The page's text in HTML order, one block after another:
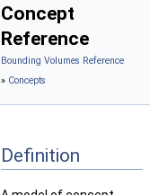
Concept
Reference
Bounding Volumes Reference
» Concepts
Definition